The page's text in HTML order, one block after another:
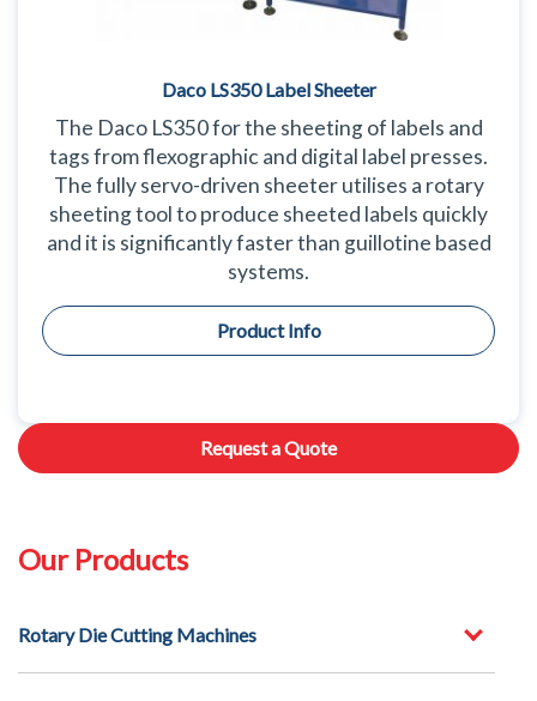
Daco LS350 Label Sheeter
The Daco LS350 for the sheeting of labels and
tags from flexographic and digital label presses.
The fully servo-driven sheeter utilises a rotary
sheeting tool to produce sheeted labels quickly
and it is significantly faster than guillotine based
systems.
Product Info
Request a Quote
Our Products
Rotary Die Cutting Machines